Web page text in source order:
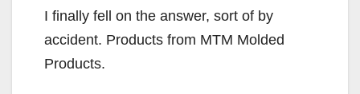
I finally fell on the answer, sort of by
accident. Products from MTM Molded
Products.